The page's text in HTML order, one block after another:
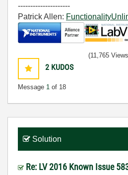
---------------------
Patrick Allen:
2 KUDOS
Message 1 of 18
(11,765
Solution
Re: LV 2016 Known Issue